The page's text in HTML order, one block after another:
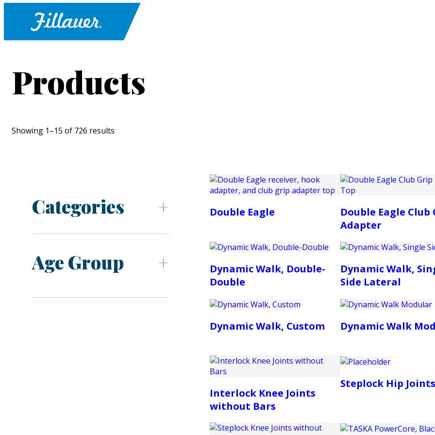
Products
Showing 1–15 of 726 results
Categories
Age Group
Double Eagle
Double Eagle Club
Adapter
Dynamic Walk, Double-
Double
Dynamic Walk,
Side Lateral
Dynamic Walk, Custom Dynamic Walk
Interlock Knee Joints
without Bars
Steplock Hip Joints